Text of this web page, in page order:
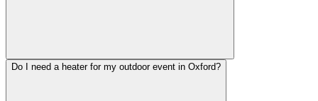
Do I need a heater for my outdoor event in Oxford?